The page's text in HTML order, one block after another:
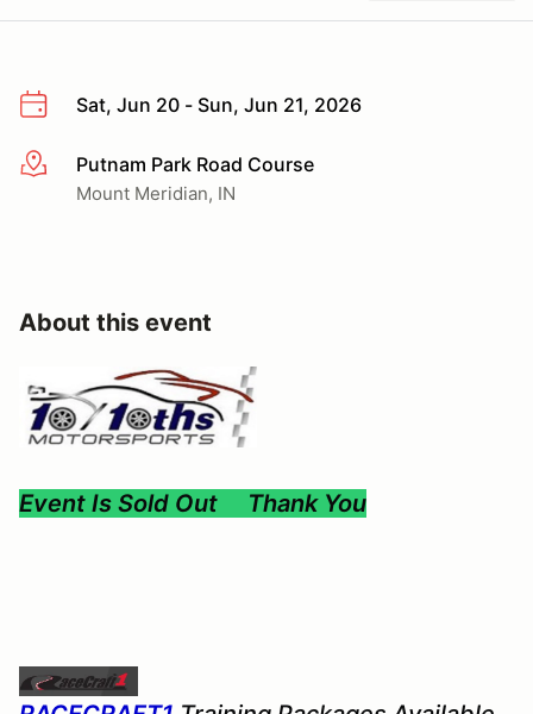
Sat, Jun 20 - Sun, Jun 21, 2026
More infoPutnam Park Road Course
Mount Meridian, IN
About this event
Event Is Sold Out Thank You